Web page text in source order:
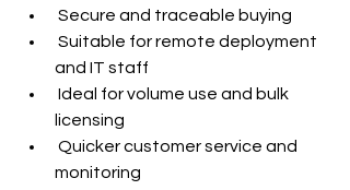
Secure and traceable buying
and IT staff
licensing
monitoring